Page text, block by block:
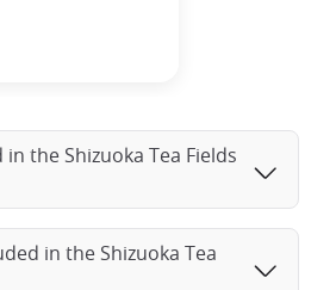
the Shizuoka Tea Fields
in the Shizuoka Tea